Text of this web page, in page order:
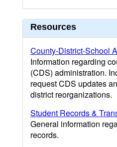
Resources
County-District-School
Information regarding
(CDS) administration.
request CDS updates
district reorganizations.
Student Records &
General information
records.